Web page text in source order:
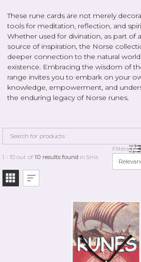
These rune cards are not merely
tools for meditation, reflection, and
Whether used for divination, as part of
source of inspiration, the Norse
deeper connection to the natural
existence. Embracing the wisdom of
range invites you to embark on your
knowledge, empowerment, and
the enduring legacy of Norse runes.
1 - 10 out of 10 results foundin 5ms
Filters